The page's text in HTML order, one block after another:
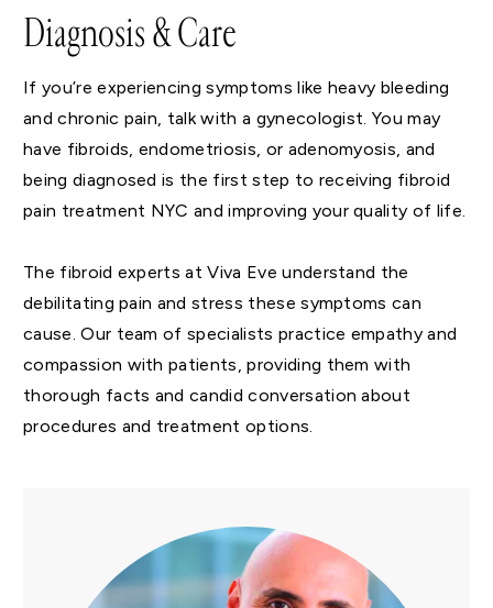
Diagnosis & Care
If you’re experiencing symptoms like heavy bleeding
and chronic pain, talk with a gynecologist. You may
have fibroids, endometriosis, or adenomyosis, and
being diagnosed is the first step to receiving fibroid
pain treatment NYC and improving your quality of life.
The fibroid experts at Viva Eve understand the
debilitating pain and stress these symptoms can
cause. Our team of specialists practice empathy and
compassion with patients, providing them with
thorough facts and candid conversation about
procedures and treatment options.